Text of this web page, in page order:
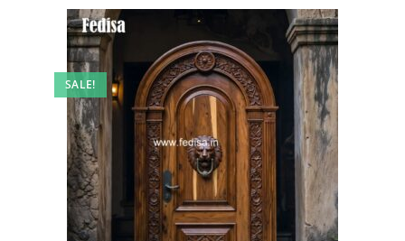
SALE!